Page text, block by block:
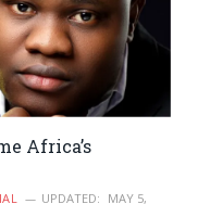
Africa’s
UPDATED: MAY 5,